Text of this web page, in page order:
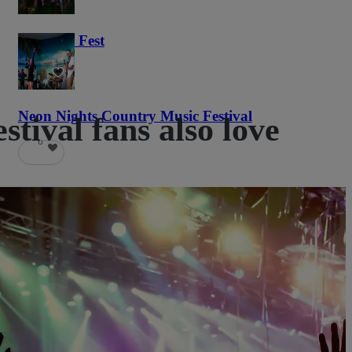
Haunted Fest
58
Neon Nights Country Music Festival
6 fans also love